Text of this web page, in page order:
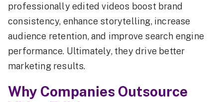
professionally edited videos boost brand
consistency, enhance storytelling, increase
audience retention, and improve search engine
performance. Ultimately, they drive better
marketing results.
Why Companies Outsource